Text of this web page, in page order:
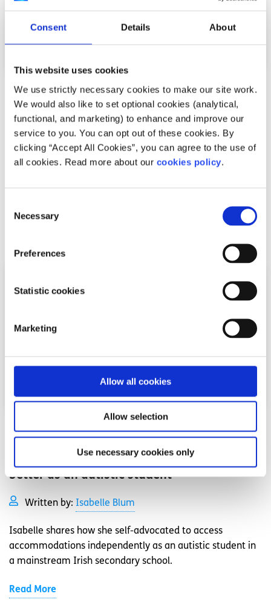
Consent Details About
This website uses cookies
We use strictly necessary cookies to make our site work.
We would also like to set optional cookies (analytical,
functional, and marketing) to enhance and improve our
service to you. You can opt out of these cookies. By
clicking “Accept All Cookies”, you can agree to the use of
all cookies. Read more about our cookies policy.
Selection
Necessary
Preferences
Statistic cookies
Marketing
Allow all cookies
Allow selection
Use necessary cookies only
Advice Voices
How I cope with news anxiety
Written by:Adair Reid
Advice Voices
3 ways I have made my school experience
better as an autistic student
Written by: Isabelle Blum
Isabelle shares how she self-advocated to access
accommodations independently as an autistic student in
a mainstream Irish secondary school.
Read More